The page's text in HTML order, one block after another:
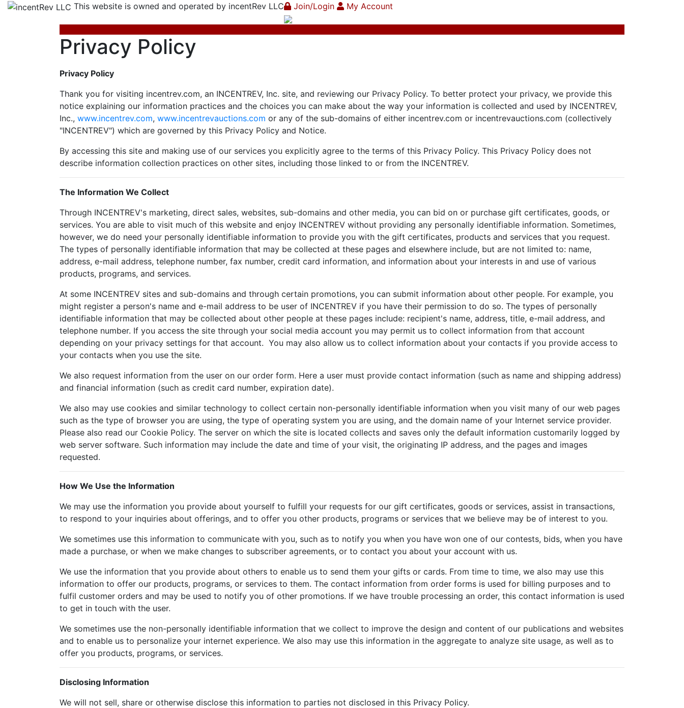
This website is owned and operated by incentRev LLC Join/Login My Account
Privacy Policy
Privacy Policy
Thank you for visiting incentrev.com, an INCENTREV, Inc. site, and reviewing our Privacy Policy. To better protect your privacy, we provide this
notice explaining our information practices and the choices you can make about the way your information is collected and used by INCENTREV,
Inc., www.incentrev.com, www.incentrevauctions.com or any of the sub-domains of either incentrev.com or incentrevauctions.com (collectively
"INCENTREV") which are governed by this Privacy Policy and Notice.
By accessing this site and making use of our services you explicitly agree to the terms of this Privacy Policy. This Privacy Policy does not
describe information collection practices on other sites, including those linked to or from the INCENTREV.
The Information We Collect
Through INCENTREV's marketing, direct sales, websites, sub-domains and other media, you can bid on or purchase gift certificates, goods, or
services. You are able to visit much of this website and enjoy INCENTREV without providing any personally identifiable information. Sometimes,
however, we do need your personally identifiable information to provide you with the gift certificates, products and services that you request.
The types of personally identifiable information that may be collected at these pages and elsewhere include, but are not limited to: name,
address, e-mail address, telephone number, fax number, credit card information, and information about your interests in and use of various
products, programs, and services.
At some INCENTREV sites and sub-domains and through certain promotions, you can submit information about other people. For example, you
might register a person's name and e-mail address to be user of INCENTREV if you have their permission to do so. The types of personally
identifiable information that may be collected about other people at these pages include: recipient's name, address, title, e-mail address, and
telephone number. If you access the site through your social media account you may permit us to collect information from that account
depending on your privacy settings for that account. You may also allow us to collect information about your contacts if you provide access to
your contacts when you use the site.
We also request information from the user on our order form. Here a user must provide contact information (such as name and shipping address)
and financial information (such as credit card number, expiration date).
We also may use cookies and similar technology to collect certain non-personally identifiable information when you visit many of our web pages
such as the type of browser you are using, the type of operating system you are using, and the domain name of your Internet service provider.
Please also read our Cookie Policy. The server on which the site is located collects and saves only the default information customarily logged by
web server software. Such information may include the date and time of your visit, the originating IP address, and the pages and images
requested.
How We Use the Information
We may use the information you provide about yourself to fulfill your requests for our gift certificates, goods or services, assist in transactions,
to respond to your inquiries about offerings, and to offer you other products, programs or services that we believe may be of interest to you.
We sometimes use this information to communicate with you, such as to notify you when you have won one of our contests, bids, when you have
made a purchase, or when we make changes to subscriber agreements, or to contact you about your account with us.
We use the information that you provide about others to enable us to send them your gifts or cards. From time to time, we also may use this
information to offer our products, programs, or services to them. The contact information from order forms is used for billing purposes and to
fulfil customer orders and may be used to notify you of other promotions. If we have trouble processing an order, this contact information is used
to get in touch with the user.
We sometimes use the non-personally identifiable information that we collect to improve the design and content of our publications and websites
and to enable us to personalize your internet experience. We also may use this information in the aggregate to analyze site usage, as well as to
offer you products, programs, or services.
Disclosing Information
We will not sell, share or otherwise disclose this information to parties not disclosed in this Privacy Policy.